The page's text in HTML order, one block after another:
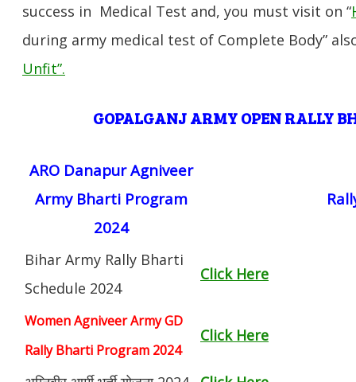
success in Medical Test and, you must visit on “
during army medical test of Complete Body”
Unfit”.
GOPALGANJ ARMY OPEN RALLY
ARO Danapur Agniveer
Army Bharti Program
2024
Bihar Army Rally Bharti
Schedule 2024
Click Here
Women Agniveer Army GD
Rally Bharti Program 2024
Click Here